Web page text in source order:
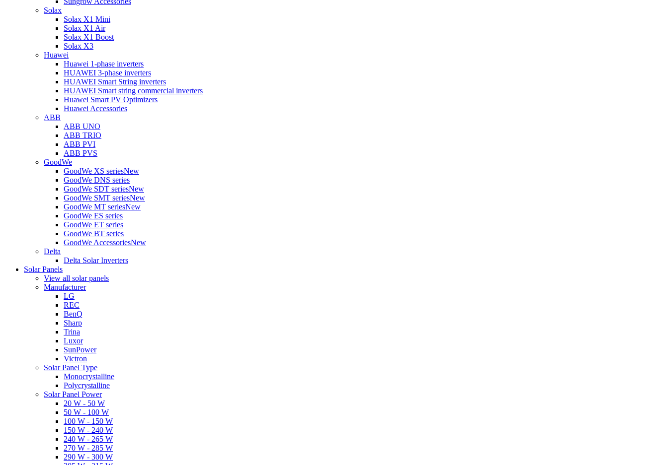
Solax
Solax X1 Mini
Solax X1 Air
Solax X1 Boost
Solax X3
Huawei
Huawei 1-phase inverters
HUAWEI 3-phase inverters
HUAWEI Smart String inverters
HUAWEI Smart string commercial inverters
Huawei Smart PV Optimizers
Huawei Accessories
ABB
ABB UNO
ABB TRIO
ABB PVI
ABB PVS
GoodWe
GoodWe XS seriesNew
GoodWe DNS series
GoodWe SDT seriesNew
GoodWe SMT seriesNew
GoodWe MT seriesNew
GoodWe ES series
GoodWe ET series
GoodWe BT series
GoodWe AccessoriesNew
Delta
Delta Solar Inverters
Solar Panels
View all solar panels
Manufacturer
LG
REC
BenQ
Sharp
Trina
Luxor
SunPower
Victron
Solar Panel Type
Monocrystalline
Polycrystalline
Solar Panel Power
20 W - 50 W
50 W - 100 W
100 W - 150 W
150 W - 240 W
240 W - 265 W
270 W - 285 W
290 W - 300 W